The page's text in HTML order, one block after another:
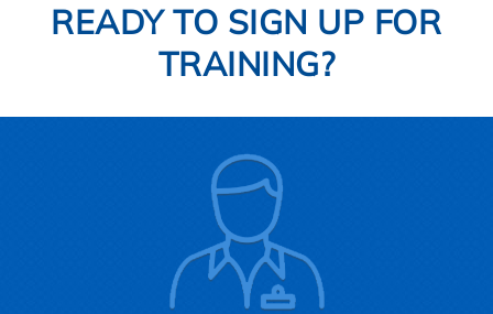
READY TO SIGN UP FOR
TRAINING?